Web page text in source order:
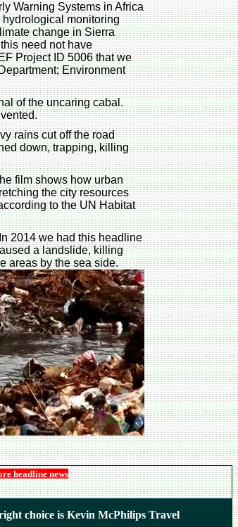
Warning Systems in Africa
monitoring
change in Sierra
need not have
Project ID 5006 that we
Environment
of the uncaring cabal.
rains cut off the road
down, trapping, killing
film shows how urban
the city resources
to the UN Habitat
2014 we had this headline
a landslide, killing
areas by the sea side.
headline news
choice is Kevin McPhilips Travel